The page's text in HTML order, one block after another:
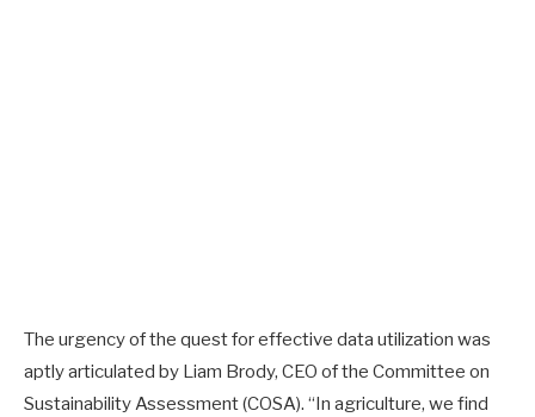
The urgency of the quest for effective data utilization was
aptly articulated by Liam Brody, CEO of the Committee on
Sustainability Assessment (COSA). “In agriculture, we find